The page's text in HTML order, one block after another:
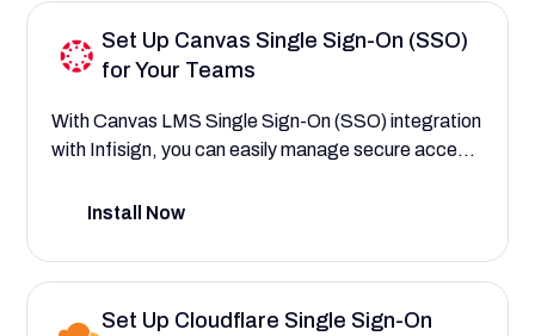
Set Up Canvas Single Sign-On (SSO)
for Your Teams
With Canvas LMS Single Sign-On (SSO) integration
with Infisign, you can easily manage secure access
instructor roles, and academic workflows—saving
requests at the start of every semester. This setup
features that save your institution time and reduce
Install Now
Set Up Cloudflare Single Sign-On